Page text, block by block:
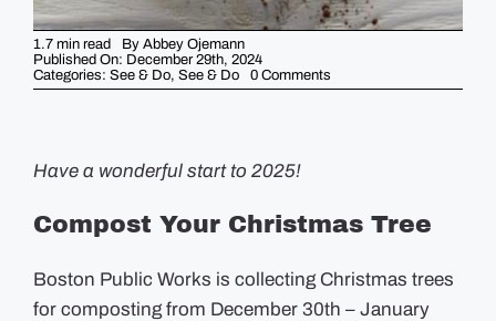
1.7 min read By Abbey Ojemann
Published On: December 29th, 2024
Categories: See & Do, See & Do 0 Commentson
5
December
30th
Have a wonderful start to 2025!
Compost Your Christmas Tree
Boston Public Works is collecting Christmas trees
for composting from December 30th – January